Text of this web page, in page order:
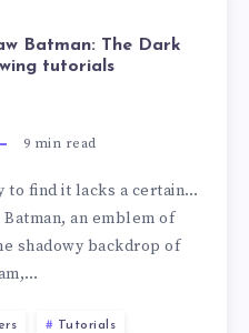
Batman: The Dark
tutorials
9 min read
to find it lacks a certain…
an emblem of
shadowy backdrop of
Tutorials